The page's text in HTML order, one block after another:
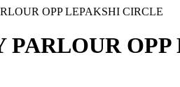
OPP LEPAKSHI CIRCLE